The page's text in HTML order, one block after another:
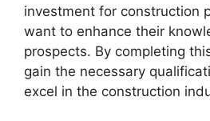
investment for construction
want to enhance their
prospects. By completing
gain the necessary
excel in the construction